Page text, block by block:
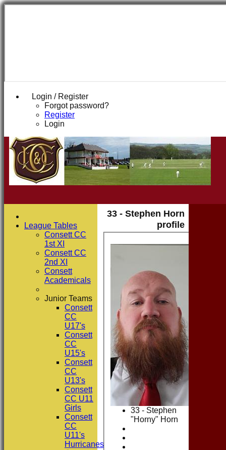
Login / Register
Forgot password?
Register
Login
33 - Stephen Horn
profile
33 - Stephen
"Horny" Horn
League Tables
Consett CC
1st XI
Consett CC
2nd XI
Consett
Academicals
Junior Teams
Consett
CC
U17's
Consett
CC
U15's
Consett
CC
U13's
Consett
CC U11
Girls
Consett
CC
U11's
Hurricanes